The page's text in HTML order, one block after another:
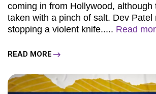
coming in from Hollywood, although
taken with a pinch of salt. Dev Patel
stopping a violent knife..... Read
READ MORE